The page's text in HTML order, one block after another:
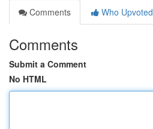
Comments
Who Upvoted
Comments
Submit a Comment
No HTML